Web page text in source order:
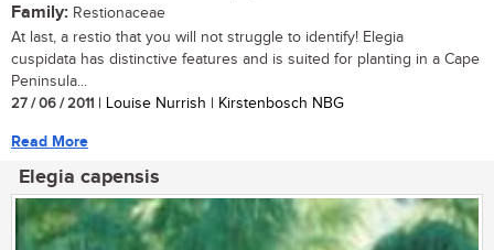
Family: Restionaceae
At last, a restio that you will not struggle to identify! Elegia
cuspidata has distinctive features and is suited for planting in a Cape
Peninsula...
27 / 06 / 2011 | Louise Nurrish | Kirstenbosch NBG
Read More
Elegia capensis